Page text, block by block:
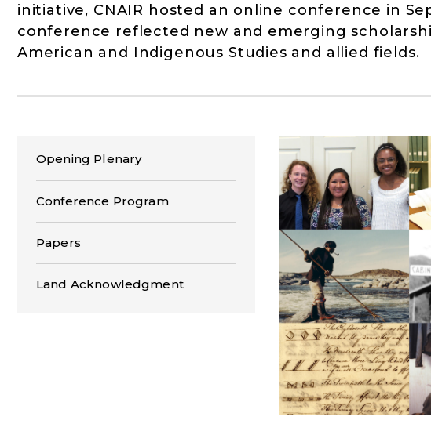
initiative, CNAIR hosted an online conference in
conference reflected new and emerging
American and Indigenous Studies and allied fields.
Opening Plenary
Conference Program
Papers
Land Acknowledgment